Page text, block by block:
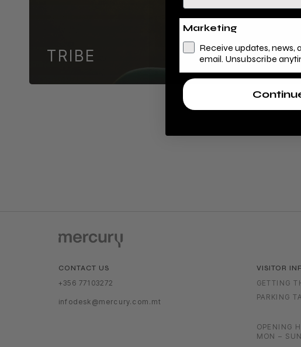
TRIBE
CONTACT US
+356 77103272
infodesk@mercury.com.mt
VISITOR
GETTING
PARKING
OPENING
MON –
Marketing
Receive updates, news,
email. Unsubscribe